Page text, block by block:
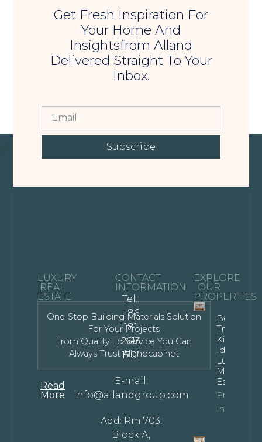
Get Fresh Inspiration For
Your Home And
Insightsfrom Alland
Delivered Straight To Your
Inbox.
Subscribe
LUXURY
REAL
ESTATE
One-Stop Building Materials Solution
For Your Projects
From Quality To Service You Can
Always Trust Allandcabinet
Read
More
CONTACT
INFORMATION
Tel.:
+86
181
2613
1701
E-mail:
info@allandgroup.com
Add: Rm 703,
Block A,
EXPLORE
OUR
PROPERTIES
Bespoke
Kitchen
Ideas For
Luxury
Modern
Estates
Property
Info